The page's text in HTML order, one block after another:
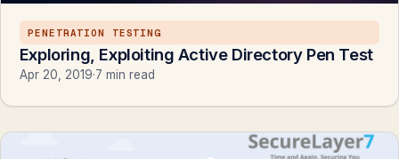
PENETRATION TESTING
Exploring, Exploiting Active Directory Pen Test
Apr 20, 2019·7 min read